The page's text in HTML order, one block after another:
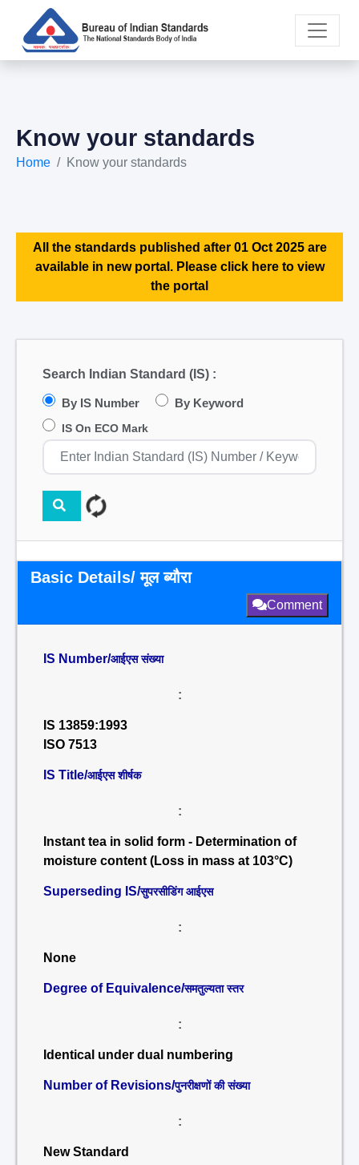
Know your standards
Home Know your standards
All the standards published after 01 Oct 2025 are
available in new portal. Please click here to view
the portal
Search Indian Standard (IS) :
By IS Number By Keyword
IS On ECO Mark
Basic Details/ मूल ब्यौरा
Comment
IS Number/आईएस संख्या
:
IS 13859:1993
ISO 7513
IS Title/आईएस शीर्षक
:
Instant tea in solid form - Determination of
moisture content (Loss in mass at 103°C)
Superseding IS/सुपरसीडिंग आईएस
:
None
Degree of Equivalence/समतुल्यता स्तर
:
Identical under dual numbering
Number of Revisions/पुनरीक्षणों की संख्या
:
New Standard